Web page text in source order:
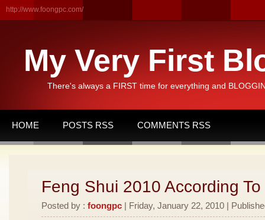
http://www.foongpc.com/
My Very First
There's always a FIRST time for everything and
HOME POSTS RSS COMMENTS RSS
Feng Shui 2010 According
Posted by : foongpc | Friday, January 22, 2010 |